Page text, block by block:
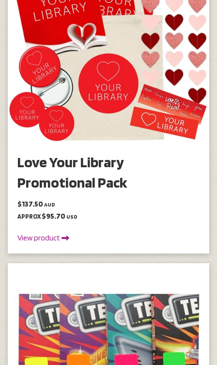
Love Your Library
Promotional Pack
$137.50 AUD
APPROX $95.70 USD
View product